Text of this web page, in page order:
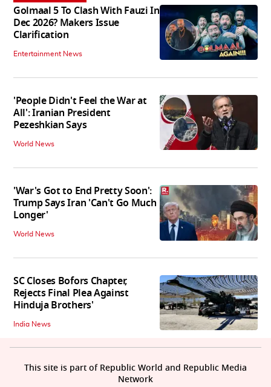
Golmaal 5 To Clash With Fauzi In
Dec 2026? Makers Issue
Clarification
Entertainment News
'People Didn't Feel the War at
All': Iranian President
Pezeshkian Says
World News
'War's Got to End Pretty Soon':
Trump Says Iran 'Can't Go Much
Longer'
World News
SC Closes Bofors Chapter,
Rejects Final Plea Against
Hinduja Brothers'
India News
This site is part of Republic World and Republic Media
Network